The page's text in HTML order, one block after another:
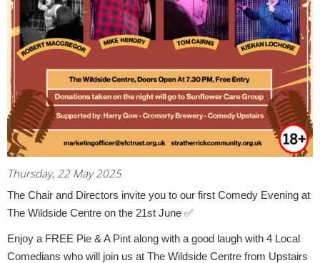
Thursday, 22 May 2025
The Chair and Directors invite you to our first Comedy Evening at
The Wildside Centre on the 21st June ✅
Enjoy a FREE Pie & A Pint along with a good laugh with 4 Local
Comedians who will join us at The Wildside Centre from Upstairs